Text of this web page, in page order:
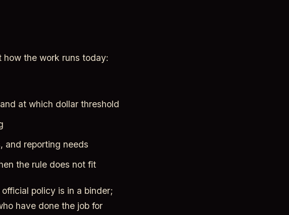
how the work runs today:
at which dollar threshold
and reporting needs
the rule does not fit
policy is in a binder;
have done the job for